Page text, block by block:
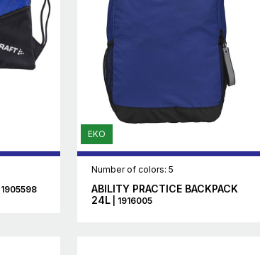
| 1905598
EKO
Number of colors: 5
ABILITY PRACTICE BACKPACK
24L| 1916005